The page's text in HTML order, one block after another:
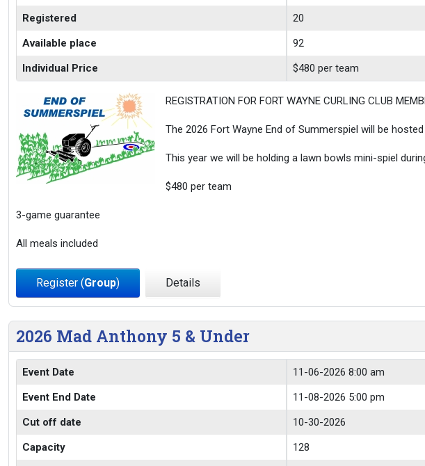
Registered
20
Available place
92
Individual Price
$480 per team
REGISTRATION FOR FORT WAYNE CURLING CLUB
The 2026 Fort Wayne End of Summerspiel will be
This year we will be holding a lawn bowls mini-spiel
$480 per team
3-game guarantee
All meals included
Register (Group) Details
2026 Mad Anthony 5 & Under
Event Date
11-06-2026 8:00 am
Event End Date
11-08-2026 5:00 pm
Cut off date
10-30-2026
Capacity
128